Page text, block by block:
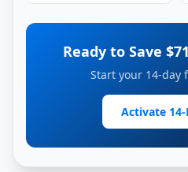
Ready to Save $
Start your 14-day
Activate 14-